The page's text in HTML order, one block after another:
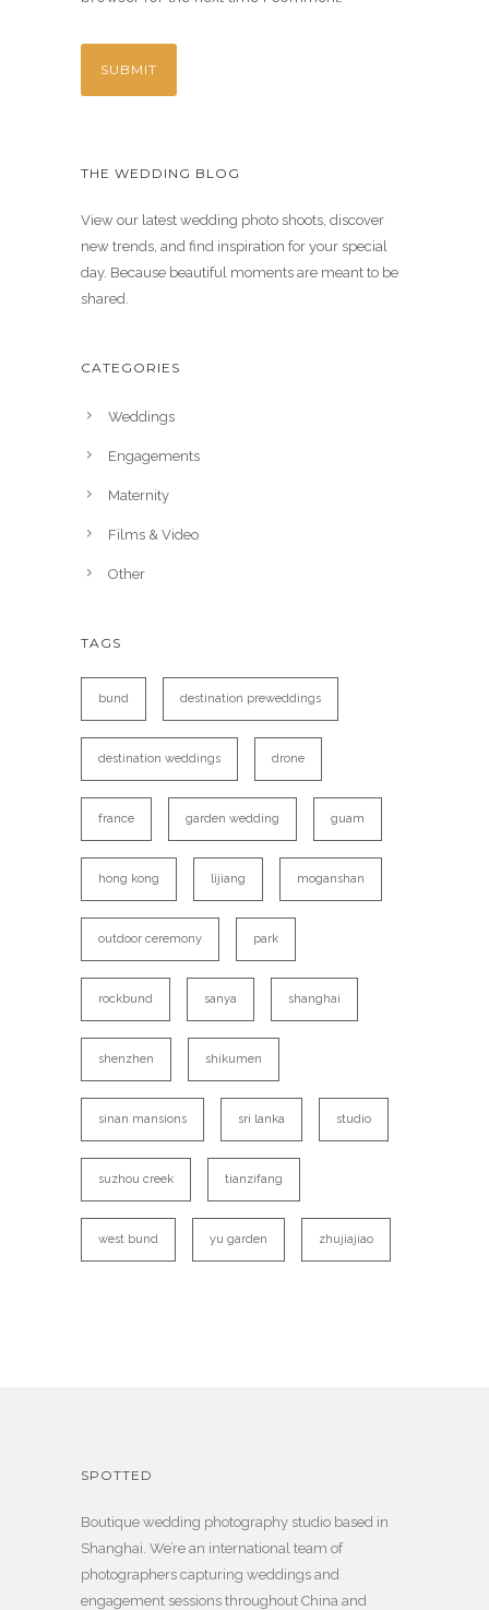
THE WEDDING BLOG
View our latest wedding photo shoots, discover
new trends, and find inspiration for your special
day. Because beautiful moments are meant to be
shared.
CATEGORIES
Weddings
Engagements
Maternity
Films & Video
Other
TAGS
bund destination preweddings
destination weddings drone
france garden wedding guam
hong kong lijiang moganshan
outdoor ceremony park
rockbund sanya shanghai
shenzhen shikumen
sinan mansions sri lanka studio
suzhou creek tianzifang
west bund yu garden zhujiajiao
SPOTTED
Boutique wedding photography studio based in
Shanghai. We’re an international team of
photographers capturing weddings and
engagement sessions throughout China and